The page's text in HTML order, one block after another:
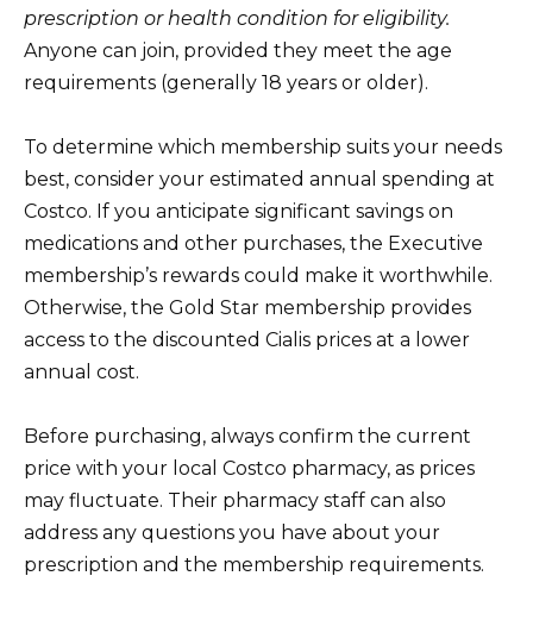
prescription or health condition for eligibility.
Anyone can join, provided they meet the age
requirements (generally 18 years or older).
To determine which membership suits your needs
best, consider your estimated annual spending at
Costco. If you anticipate significant savings on
medications and other purchases, the Executive
membership’s rewards could make it worthwhile.
Otherwise, the Gold Star membership provides
access to the discounted Cialis prices at a lower
annual cost.
Before purchasing, always confirm the current
price with your local Costco pharmacy, as prices
may fluctuate. Their pharmacy staff can also
address any questions you have about your
prescription and the membership requirements.